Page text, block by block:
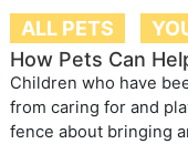
ALL PETS
How Pets Can
Children who have
from caring for and
fence about bringing